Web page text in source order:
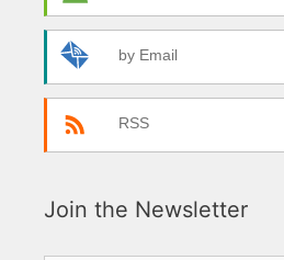
by Email
RSS
Join the Newsletter